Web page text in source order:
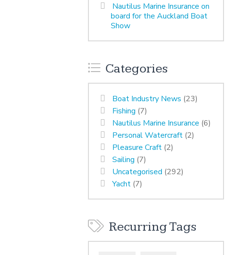
Nautilus Marine Insurance on
board for the Auckland Boat
Show
Categories
Boat Industry News (23)
Fishing (7)
Nautilus Marine Insurance (6)
Personal Watercraft (2)
Pleasure Craft (2)
Sailing (7)
Uncategorised (292)
Yacht (7)
Recurring Tags